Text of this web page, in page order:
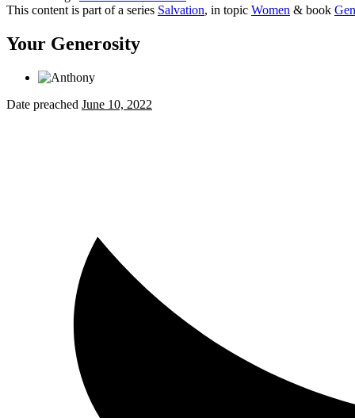
This content is part of a series Salvation, in topic Women & book
Your Generosity
Date preached June 10, 2022